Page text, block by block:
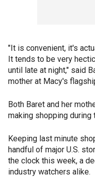
"It is convenient, it's
It tends to be very
until late at night," said
mother at Macy's
Both Baret and her
making shopping
Keeping last minute
handful of major U.S.
the clock this week, a
industry watchers alike.